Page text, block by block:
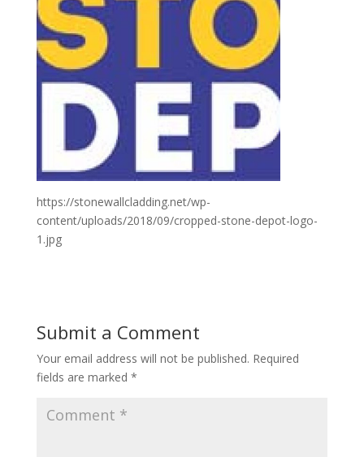
https://stonewallcladding.net/wp-
content/uploads/2018/09/cropped-stone-depot-logo-
1.jpg
Submit a Comment
Your email address will not be published. Required
fields are marked *